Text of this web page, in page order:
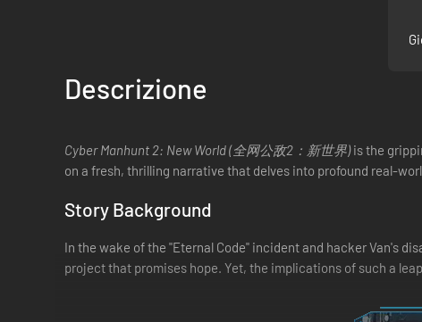
Descrizione
Cyber Manhunt 2: New World (全网公敌2：新世界)is the
on a fresh, thrilling narrative that delves into profound real-
Story Background
In the wake of the "Eternal Code" incident and hacker Van's
project that promises hope. Yet, the implications of such a